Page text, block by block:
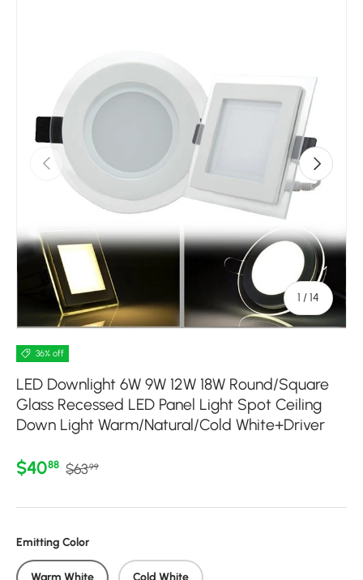
Previous
1 /of
14
Next
36% off
LED Downlight 6W 9W 12W 18W Round/Square
Glass Recessed LED Panel Light Spot Ceiling
Down Light Warm/Natural/Cold White+Driver
Sale price
$4088 Regular price
$6399
Emitting Color
Warm White Cold White